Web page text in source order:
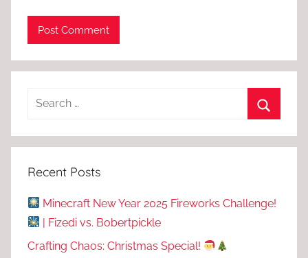
Recent Posts
Minecraft New Year 2025 Fireworks Challenge!
| Fizedi vs. Bobertpickle
Crafting Chaos: Christmas Special!